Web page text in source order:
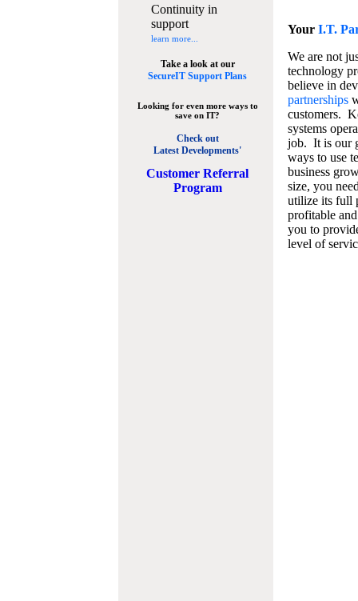
Continuity in
support
learn more...
Take a look at our
SecureIT Support Plans
Looking for even more ways to
save on IT?
Check out
Latest Developments'
Customer Referral
Program
Your I.T.
We are not
technology
believe in
partnerships
customers.
systems
job. It is our
ways to use
business
size, you
utilize its full
profitable
you to
level of